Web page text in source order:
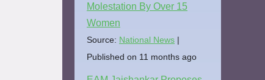
Molestation By Over 15
Women
Source: National News
Published on 11 months ago